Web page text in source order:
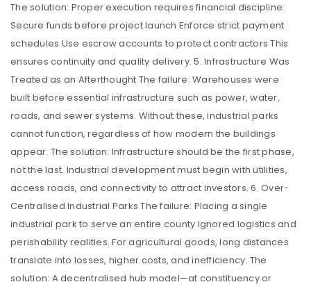
The solution: Proper execution requires financial discipline:
Secure funds before project launch Enforce strict payment
schedules Use escrow accounts to protect contractors This
ensures continuity and quality delivery. 5. Infrastructure Was
Treated as an Afterthought The failure: Warehouses were
built before essential infrastructure such as power, water,
roads, and sewer systems. Without these, industrial parks
cannot function, regardless of how modern the buildings
appear. The solution: Infrastructure should be the first phase,
not the last. Industrial development must begin with utilities,
access roads, and connectivity to attract investors. 6. Over-
Centralised Industrial Parks The failure: Placing a single
industrial park to serve an entire county ignored logistics and
perishability realities. For agricultural goods, long distances
translate into losses, higher costs, and inefficiency. The
solution: A decentralised hub model—at constituency or